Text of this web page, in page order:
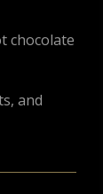
chocolate
and